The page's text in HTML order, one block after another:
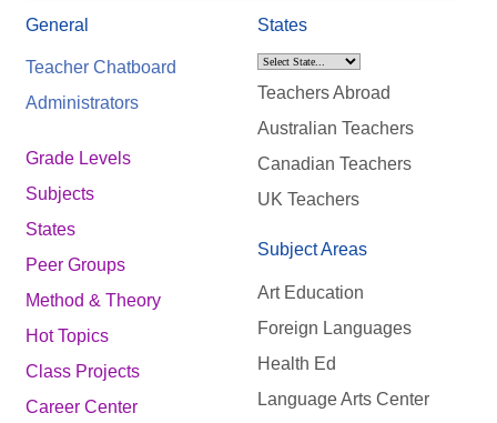
General
Teacher Chatboard
Administrators
Grade Levels
Subjects
States
Peer Groups
Method & Theory
Hot Topics
Class Projects
Career Center
States
Teachers Abroad
Australian Teachers
Canadian Teachers
UK Teachers
Subject Areas
Art Education
Foreign Languages
Health Ed
Language Arts Center